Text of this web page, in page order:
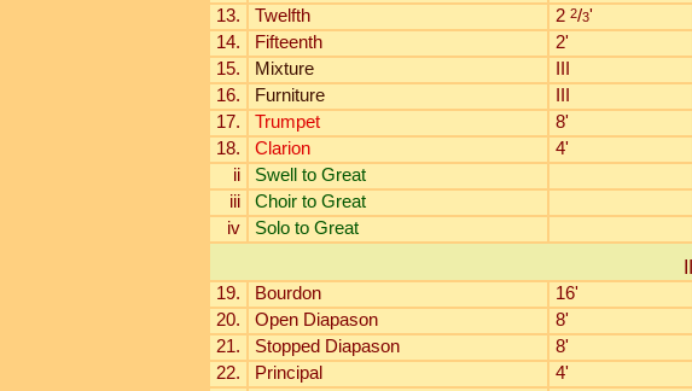
13.
Twelfth 2 2/3'
14.
Fifteenth
2'
15.
Mixture
16.
Furniture
17.
Trumpet
8'
18.
Clarion
4'
ii
Swell to Great
iii
Choir to Great
iv
Solo to Great
19. Bourdon
16'
20.
Open Diapason
8'
21.
Stopped Diapason
8'
22.
Principal
4'